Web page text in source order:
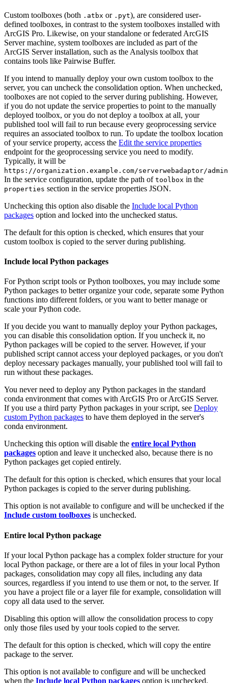
Custom toolboxes (both .atbx or .pyt), are considered user-
defined toolboxes, in contrast to the system toolboxes installed with
ArcGIS Pro. Likewise, on your standalone or federated ArcGIS
Server machine, system toolboxes are included as part of the
ArcGIS Server installation, such as the Analysis toolbox that
contains tools like Pairwise Buffer.
If you intend to manually deploy your own custom toolbox to the
server, you can uncheck the consolidation option. When unchecked,
toolboxes are not copied to the server during publishing. However,
if you do not update the service properties to point to the manually
deployed toolbox, or you do not deploy a toolbox at all, your
published tool will fail to run because every geoprocessing service
requires an associated toolbox to run. To update the toolbox location
of your service property, access the Edit the service properties
endpoint for the geoprocessing service you need to modify.
Typically, it will be
https://organization.example.com/serverwebadaptor/
In the service configuration, update the path of toolbox in the
properties section in the service properties JSON.
Unchecking this option also disable the Include local Python
packages option and locked into the unchecked status.
The default for this option is checked, which ensures that your
custom toolbox is copied to the server during publishing.
Include local Python packages
For Python script tools or Python toolboxes, you may include some
Python packages to better organize your code, separate some Python
functions into different folders, or you want to better manage or
scale your Python code.
If you decide you want to manually deploy your Python packages,
you can disable this consolidation option. If you uncheck it, no
Python packages will be copied to the server. However, if your
published script cannot access your deployed packages, or you don't
deploy necessary packages manually, your published tool will fail to
run without these packages.
You never need to deploy any Python packages in the standard
conda environment that comes with ArcGIS Pro or ArcGIS Server.
If you use a third party Python packages in your script, see Deploy
custom Python packages to have them deployed in the server's
conda environment.
Unchecking this option will disable the entire local Python
packages option and leave it unchecked also, because there is no
Python packages get copied entirely.
The default for this option is checked, which ensures that your local
Python packages is copied to the server during publishing.
This option is not available to configure and will be unchecked if the
Include custom toolboxes is unchecked.
Entire local Python package
If your local Python package has a complex folder structure for your
local Python package, or there are a lot of files in your local Python
packages, consolidation may copy all files, including any data
sources, regardless if you intend to use them or not, to the server. If
you have a project file or a layer file for example, consolidation will
copy all data used to the server.
Disabling this option will allow the consolidation process to copy
only those files used by your tools copied to the server.
The default for this option is checked, which will copy the entire
package to the server.
This option is not available to configure and will be unchecked
when the Include local Python packages option is unchecked.